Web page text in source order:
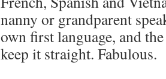
nanny or grandparent
own first language, and
keep it straight. Fabulous.